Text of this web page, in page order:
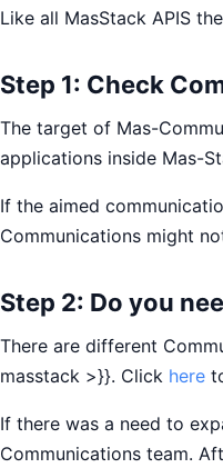
Like all MasStack APIS
Step 1: Check
The target of Mas-
applications inside Mas-
If the aimed
Communications might
Step 2: Do you
There are different
masstack >}}. Click here
If there was a need to
Communications team.